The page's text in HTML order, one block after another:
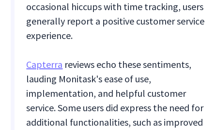
occasional hiccups with time tracking, users
generally report a positive customer service
experience.
Capterra reviews echo these sentiments,
lauding Monitask's ease of use,
implementation, and helpful customer
service. Some users did express the need for
additional functionalities, such as improved